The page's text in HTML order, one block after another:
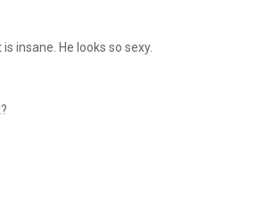
insane. He looks so sexy.